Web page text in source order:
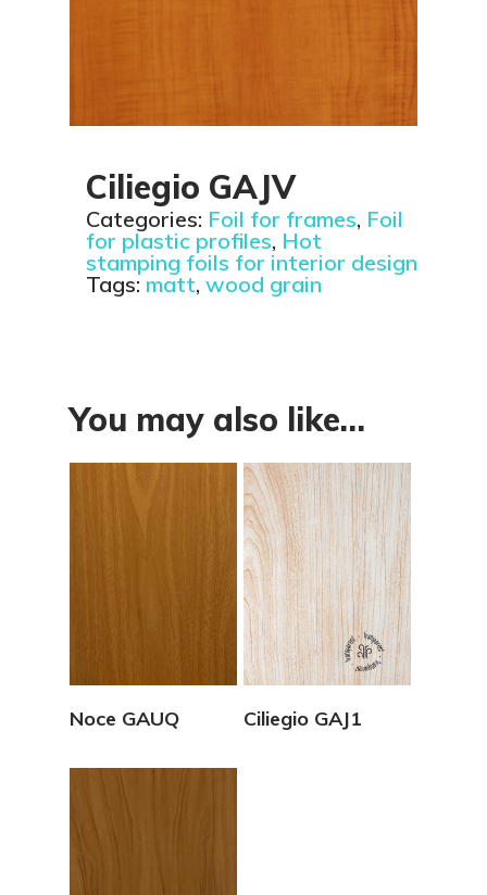
Ciliegio GAJV
Categories: Foil for frames, Foil
for plastic profiles, Hot
stamping foils for interior design
Tags: matt, wood grain
You may also like…
Noce GAUQ Ciliegio GAJ1